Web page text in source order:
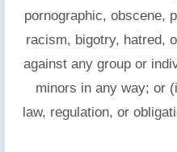
pornographic, obscene,
racism, bigotry, hatred,
against any group or
minors in any way; or
law, regulation, or